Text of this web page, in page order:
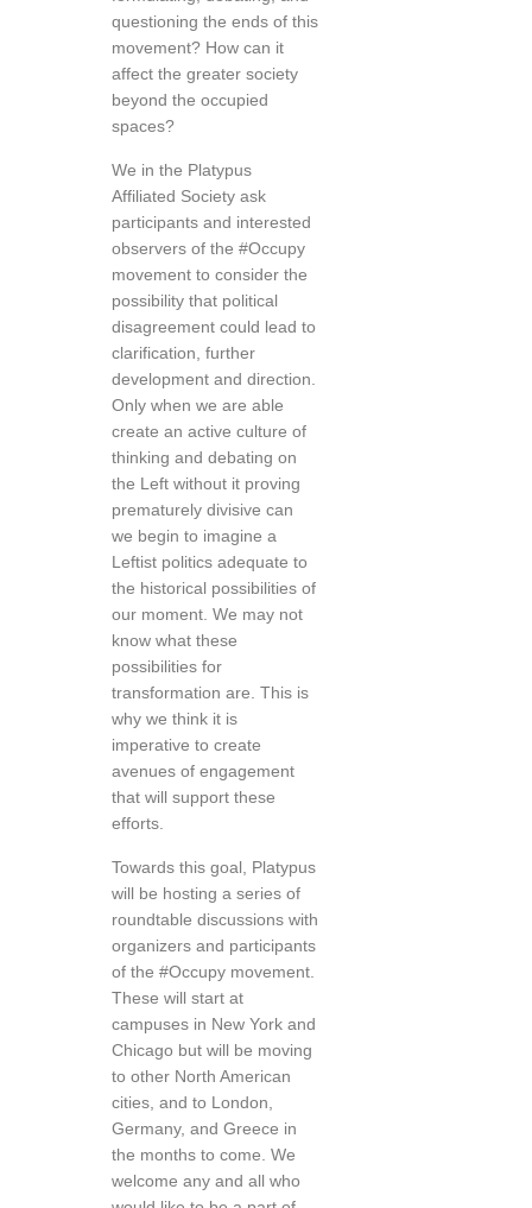
questioning the ends of this
movement? How can it
affect the greater society
beyond the occupied
spaces?
We in the Platypus
Affiliated Society ask
participants and interested
observers of the #Occupy
movement to consider the
possibility that political
disagreement could lead to
clarification, further
development and direction.
Only when we are able
create an active culture of
thinking and debating on
the Left without it proving
prematurely divisive can
we begin to imagine a
Leftist politics adequate to
the historical possibilities of
our moment. We may not
know what these
possibilities for
transformation are. This is
why we think it is
imperative to create
avenues of engagement
that will support these
efforts.
Towards this goal, Platypus
will be hosting a series of
roundtable discussions with
organizers and participants
of the #Occupy movement.
These will start at
campuses in New York and
Chicago but will be moving
to other North American
cities, and to London,
Germany, and Greece in
the months to come. We
welcome any and all who